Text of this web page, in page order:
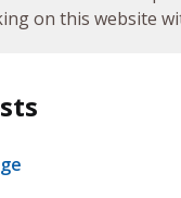
on this website